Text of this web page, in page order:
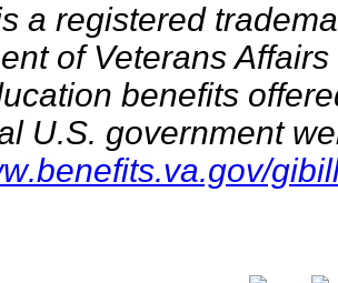
a registered
of Veterans
benefits
U.S. government